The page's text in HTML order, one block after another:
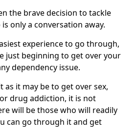
the brave decision to tackle
only a conversation away.
experience to go through,
just beginning to get over your
dependency issue.
as it may be to get over sex,
drug addiction, it is not
will be those who will readily
can go through it and get